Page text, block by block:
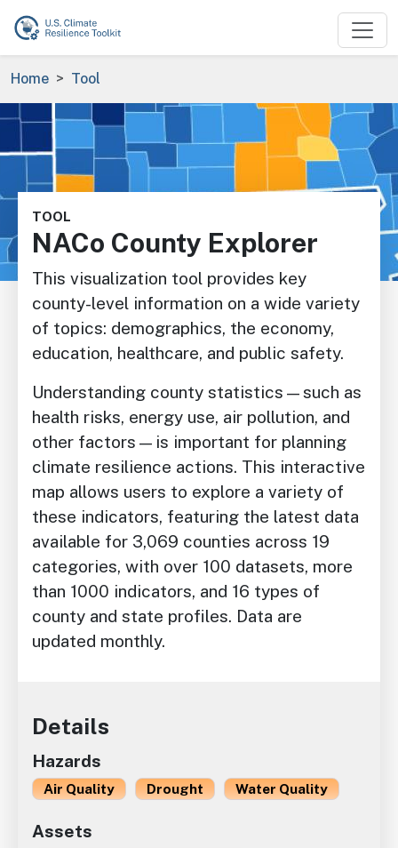
Skip to main content
Breadcrumb
Home Tool
Image
TOOL
NACo County Explorer
This visualization tool provides key
county-level information on a wide variety
of topics: demographics, the economy,
education, healthcare, and public safety.
Understanding county statistics—such as
health risks, energy use, air pollution, and
other factors—is important for planning
climate resilience actions. This interactive
map allows users to explore a variety of
these indicators, featuring the latest data
available for 3,069 counties across 19
categories, with over 100 datasets, more
than 1000 indicators, and 16 types of
county and state profiles. Data are
updated monthly.
Details
Hazards
Air Quality Drought Water Quality
Assets